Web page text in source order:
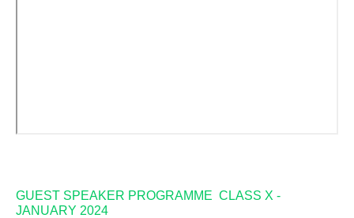
GUEST SPEAKER PROGRAMME CLASS X -
JANUARY 2024